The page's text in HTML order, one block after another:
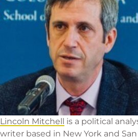
Lincoln Mitchell
is a political
writer based in New York and San